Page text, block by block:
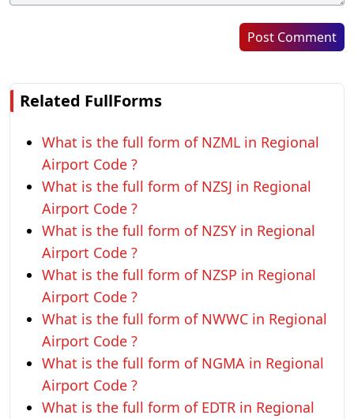
Post Comment
Related FullForms
What is the full form of NZML in Regional
Airport Code ?
What is the full form of NZSJ in Regional
Airport Code ?
What is the full form of NZSY in Regional
Airport Code ?
What is the full form of NZSP in Regional
Airport Code ?
What is the full form of NWWC in Regional
Airport Code ?
What is the full form of NGMA in Regional
Airport Code ?
What is the full form of EDTR in Regional